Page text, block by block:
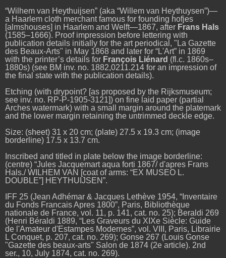
“Wilhem van Heythuijsen” (aka “Willem van Heythuysen”)—
a Haarlem cloth merchant famous for founding hofjes
[almshouses] in Haarlem and Welft—1867, after Frans Hals
(1585–1666). Proof impression before lettering with
publication details initially for the art periodical, "La Gazette
des Beaux-Arts" in May 1868 and later for “L'Art” in 1869
with the printer’s details for François Liénard (fl.c. 1860s–
1880s) (see BM inv. no. 1882,0211.214 for an impression of
the final state with the publication details).
Etching (with drypoint? [as proposed by the Rijksmuseum;
see inv. no. RP-P-1905-3121]) on fine laid paper (partial
Arches watermark) with a small margin around the platemark
and the lower margin retaining the untrimmed deckle edge.
Size: (sheet) 31 x 20 cm; (plate) 27.5 x 19.3 cm; (image
borderline) 17.5 x 13.7 cm.
Inscribed and titled in plate below the image borderline:
(centre) “Jules Jacquemart aqua forti 1867/ d'apres Frans
Hals./ WILHEM VAN [coat of arms: “EX MUSEO L.
DOUBLE”] HEYTHUIJSEN”.
IFF 25 (Jean Adhémar & Jacques Lethève 1954, “Inventaire
du Fonds Francais Apres 1800”, Paris, Bibliothèque
nationale de France, vol. 11, p. 141, cat. no. 25); Beraldi 269
(Henri Béraldi 1889, “Les Graveurs du XIXe Siècle: Guide
de l'Amateur d'Estampes Modernes”, vol. VIII, Paris, Librairie
L Conquet, p. 207, cat. no. 269); Gonse 267 (Louis Gonse
"Gazette des beaux-arts" Salon de 1874 (2e article). 2nd
ser., 10, July 1874, cat. no. 269).